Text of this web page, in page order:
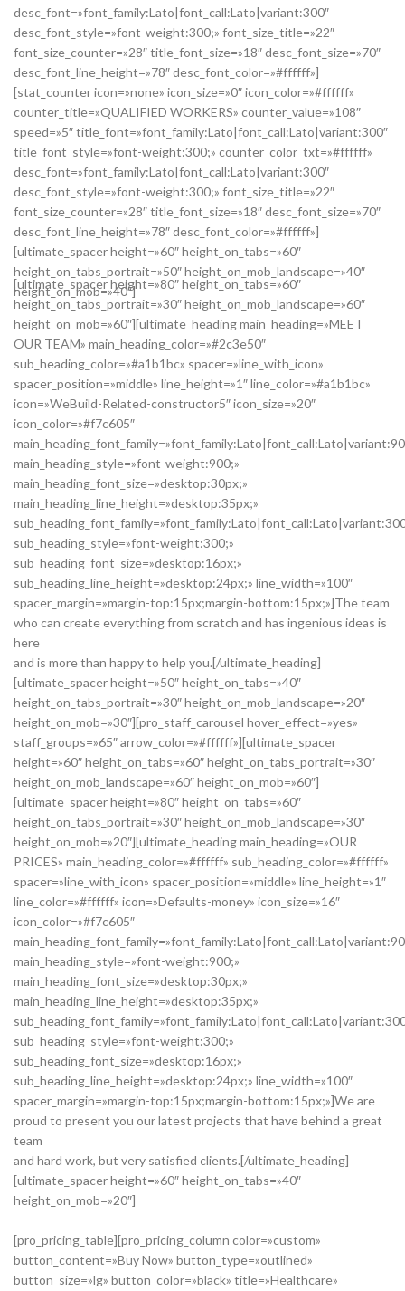
desc_font=»font_family:Lato|font_call:Lato|variant:300″
desc_font_style=»font-weight:300;» font_size_title=»22″
font_size_counter=»28″ title_font_size=»18″ desc_font_size=»70″
desc_font_line_height=»78″ desc_font_color=»#ffffff»]
[stat_counter icon=»none» icon_size=»0″ icon_color=»#ffffff»
counter_title=»QUALIFIED WORKERS» counter_value=»108″
speed=»5″ title_font=»font_family:Lato|font_call:Lato|variant:300″
title_font_style=»font-weight:300;» counter_color_txt=»#ffffff»
desc_font=»font_family:Lato|font_call:Lato|variant:300″
desc_font_style=»font-weight:300;» font_size_title=»22″
font_size_counter=»28″ title_font_size=»18″ desc_font_size=»70″
desc_font_line_height=»78″ desc_font_color=»#ffffff»]
[ultimate_spacer height=»60″ height_on_tabs=»60″
height_on_tabs_portrait=»50″ height_on_mob_landscape=»40″
height_on_mob=»40″]
[ultimate_spacer height=»80″ height_on_tabs=»60″
height_on_tabs_portrait=»30″ height_on_mob_landscape=»60″
height_on_mob=»60″][ultimate_heading main_heading=»MEET
OUR TEAM» main_heading_color=»#2c3e50″
sub_heading_color=»#a1b1bc» spacer=»line_with_icon»
spacer_position=»middle» line_height=»1″ line_color=»#a1b1bc»
icon=»WeBuild-Related-constructor5″ icon_size=»20″
icon_color=»#f7c605″
main_heading_style=»font-weight:900;»
main_heading_font_size=»desktop:30px;»
main_heading_line_height=»desktop:35px;»
sub_heading_style=»font-weight:300;»
sub_heading_font_size=»desktop:16px;»
sub_heading_line_height=»desktop:24px;» line_width=»100″
spacer_margin=»margin-top:15px;margin-bottom:15px;»]The team
who can create everything from scratch and has ingenious ideas is
here
and is more than happy to help you.[/ultimate_heading]
[ultimate_spacer height=»50″ height_on_tabs=»40″
height_on_tabs_portrait=»30″ height_on_mob_landscape=»20″
height_on_mob=»30″][pro_staff_carousel hover_effect=»yes»
staff_groups=»65″ arrow_color=»#ffffff»][ultimate_spacer
height=»60″ height_on_tabs=»60″ height_on_tabs_portrait=»30″
height_on_mob_landscape=»60″ height_on_mob=»60″]
[ultimate_spacer height=»80″ height_on_tabs=»60″
height_on_tabs_portrait=»30″ height_on_mob_landscape=»30″
height_on_mob=»20″][ultimate_heading main_heading=»OUR
PRICES» main_heading_color=»#ffffff» sub_heading_color=»#ffffff»
spacer=»line_with_icon» spacer_position=»middle» line_height=»1″
line_color=»#ffffff» icon=»Defaults-money» icon_size=»16″
icon_color=»#f7c605″
main_heading_style=»font-weight:900;»
main_heading_font_size=»desktop:30px;»
main_heading_line_height=»desktop:35px;»
sub_heading_style=»font-weight:300;»
sub_heading_font_size=»desktop:16px;»
sub_heading_line_height=»desktop:24px;» line_width=»100″
spacer_margin=»margin-top:15px;margin-bottom:15px;»]We are
proud to present you our latest projects that have behind a great
team
and hard work, but very satisfied clients.[/ultimate_heading]
[ultimate_spacer height=»60″ height_on_tabs=»40″
height_on_mob=»20″]
[pro_pricing_table][pro_pricing_column color=»custom»
button_content=»Buy Now» button_type=»outlined»
button_size=»lg» button_color=»black» title=»Healthcare»